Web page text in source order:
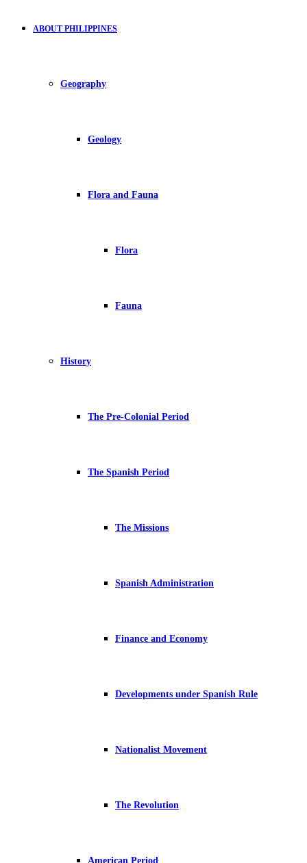
ABOUT PHILIPPINES
Geography
Geology
Flora and Fauna
Flora
Fauna
History
The Pre-Colonial Period
The Spanish Period
The Missions
Spanish Administration
Finance and Economy
Developments under Spanish Rule
Nationalist Movement
The Revolution
American Period